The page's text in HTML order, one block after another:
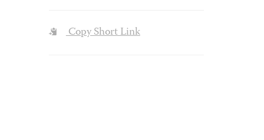
Copy Short Link